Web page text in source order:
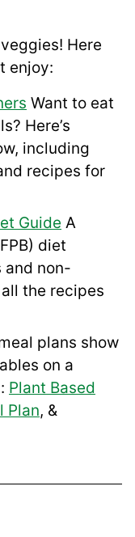
Here
enjoy:
Want to eat
Here’s
including
recipes for
Guide A
diet
and non-
the recipes
plans show
on a
Plant Based
Plan, &